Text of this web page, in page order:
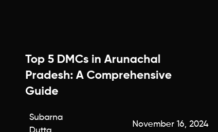
Top 5 DMCs in Arunachal
Pradesh: A Comprehensive
Guide
Subarna
November 16, 2024